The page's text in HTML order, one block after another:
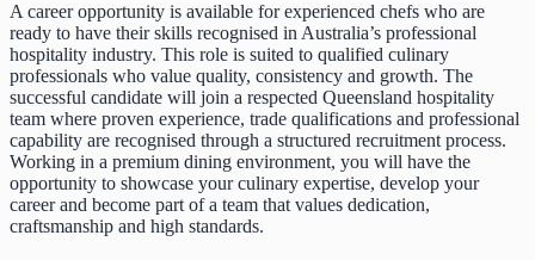
A career opportunity is available for experienced chefs who are
ready to have their skills recognised in Australia’s professional
hospitality industry. This role is suited to qualified culinary
professionals who value quality, consistency and growth. The
successful candidate will join a respected Queensland hospitality
team where proven experience, trade qualifications and professional
capability are recognised through a structured recruitment process.
Working in a premium dining environment, you will have the
opportunity to showcase your culinary expertise, develop your
career and become part of a team that values dedication,
craftsmanship and high standards.